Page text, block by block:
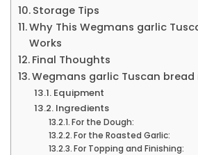
Storage Tips
Why This Wegmans garlic
Works
Final Thoughts
Wegmans garlic Tuscan bread
Equipment
Ingredients
For the Dough:
For the Roasted Garlic:
For Topping and Finishing: